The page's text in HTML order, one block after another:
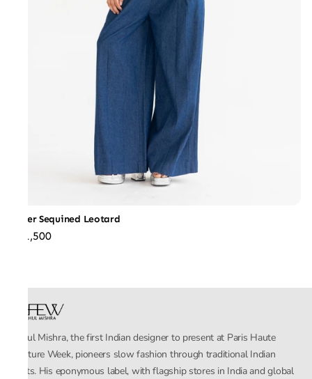
Silver Sequined Leotard
₹31,500
Rahul Mishra, the first Indian designer to present at Paris Haute
Couture Week, pioneers slow fashion through traditional Indian
crafts. His eponymous label, with flagship stores in India and global